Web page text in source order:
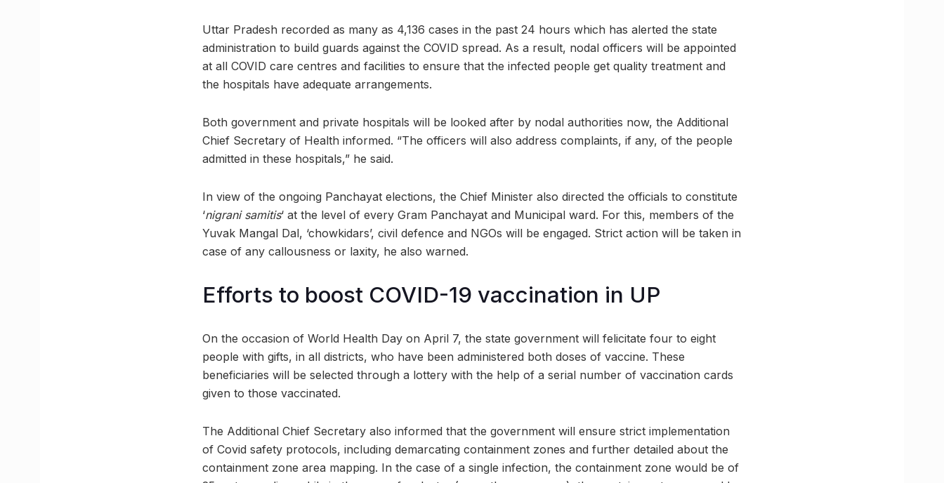
Uttar Pradesh recorded as many as 4,136 cases in the past 24 hours which has alerted the state
administration to build guards against the COVID spread. As a result, nodal officers will be appointed
at all COVID care centres and facilities to ensure that the infected people get quality treatment and
the hospitals have adequate arrangements.
Both government and private hospitals will be looked after by nodal authorities now, the Additional
Chief Secretary of Health informed. “The officers will also address complaints, if any, of the people
admitted in these hospitals,” he said.
In view of the ongoing Panchayat elections, the Chief Minister also directed the officials to constitute
‘nigrani samitis‘ at the level of every Gram Panchayat and Municipal ward. For this, members of the
Yuvak Mangal Dal, ‘chowkidars’, civil defence and NGOs will be engaged. Strict action will be taken in
case of any callousness or laxity, he also warned.
Efforts to boost COVID-19 vaccination in UP
On the occasion of World Health Day on April 7, the state government will felicitate four to eight
people with gifts, in all districts, who have been administered both doses of vaccine. These
beneficiaries will be selected through a lottery with the help of a serial number of vaccination cards
given to those vaccinated.
The Additional Chief Secretary also informed that the government will ensure strict implementation
of Covid safety protocols, including demarcating containment zones and further detailed about the
containment zone area mapping. In the case of a single infection, the containment zone would be of